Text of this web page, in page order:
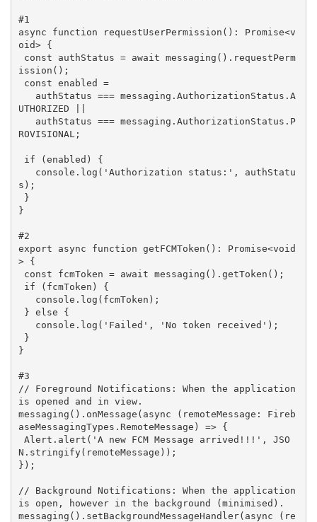
#1
async function requestUserPermission ( ): Promise<v
oid> {
const authStatus = await messaging().requestPerm
ission();
const enabled =
UTHORIZED ||
ROVISIONAL;
if (enabled) {
   console.log(
'Authorization status:' , authStatu
s);
}
#2
export async function getFCMToken ( ): Promise<void
> {
const fcmToken = await messaging().getToken();
if (fcmToken) {
} else {
   console.log(
'Failed' , 'No token received' );
}
#3
// Foreground Notifications: When the application
is opened and in view.
messaging().onMessage( async (remoteMessage: Fireb
aseMessagingTypes.RemoteMessage) => {
Alert.alert( 'A new FCM Message arrived!!!' , JSO
N.stringify(remoteMessage));
});
// Background Notifications: When the application
is open, however in the background (minimised).
messaging().setBackgroundMessageHandler( async (re